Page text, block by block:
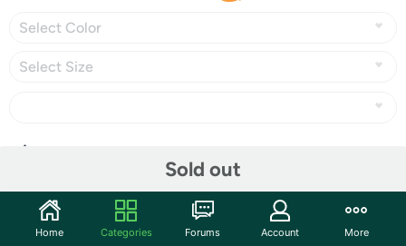
Select Color
Select Size
Sold out
Community
Home Categories Forums Account More